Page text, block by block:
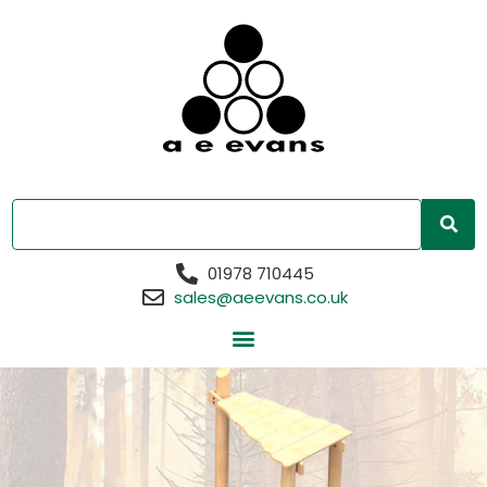
01978 710445
sales@aeevans.co.uk